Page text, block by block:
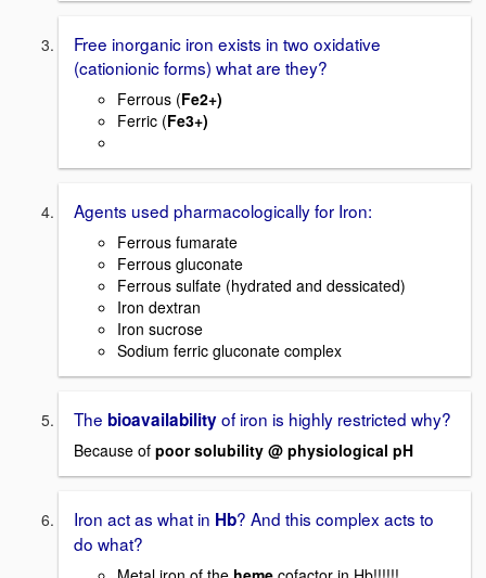
Free inorganic iron exists in two oxidative
(cationionic forms) what are they?
Ferrous (Fe2+)
Ferric (Fe3+)
Agents used pharmacologically for Iron:
Ferrous fumarate
Ferrous gluconate
Ferrous sulfate (hydrated and dessicated)
Iron dextran
Iron sucrose
Sodium ferric gluconate complex
The bioavailabilityof iron is highly restricted why?
Because of poor solubility @ physiological pH
Iron act as what in Hb? And this complex acts to
do what?